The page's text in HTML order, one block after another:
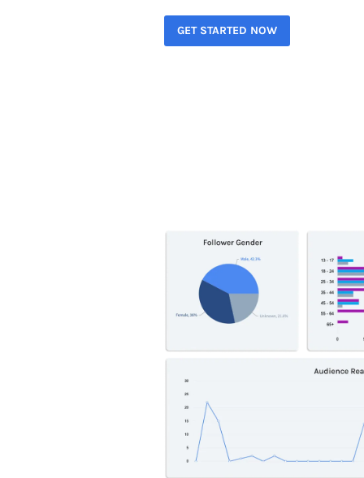
GET STARTED NOW